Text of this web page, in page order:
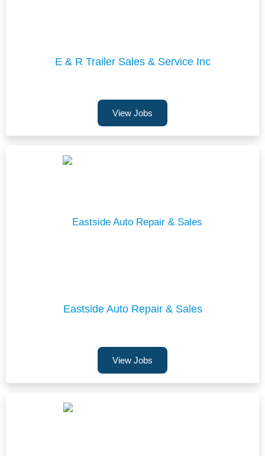
E & R Trailer Sales & Service Inc
View Jobs
Eastside Auto Repair & Sales
View Jobs